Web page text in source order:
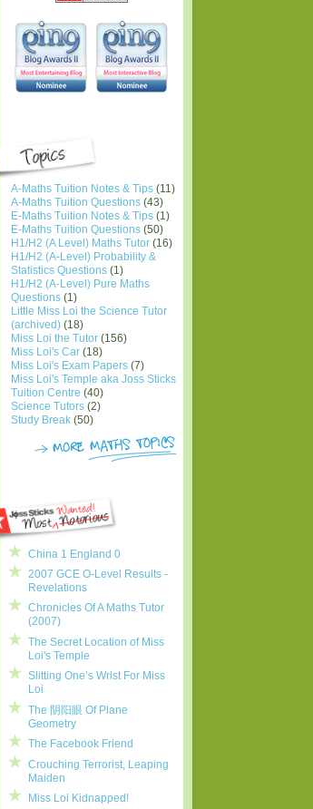
A-Maths Tuition Notes & Tips (11)
A-Maths Tuition Questions (43)
E-Maths Tuition Notes & Tips (1)
E-Maths Tuition Questions (50)
H1/H2 (A Level) Maths Tutor (16)
H1/H2 (A-Level) Probability &
Statistics Questions (1)
H1/H2 (A-Level) Pure Maths
Questions (1)
Little Miss Loi the Science Tutor
(archived) (18)
Miss Loi the Tutor (156)
Miss Loi's Car (18)
Miss Loi's Exam Papers (7)
Miss Loi's Temple aka Joss Sticks
Tuition Centre (40)
Science Tutors (2)
Study Break (50)
China 1 England 0
2007 GCE O-Level Results -
Revelations
Chronicles Of A Maths Tutor
(2007)
The Secret Location of Miss
Loi's Temple
Slitting One’s Wrist For Miss
Loi
The 阴阳眼 Of Plane
Geometry
The Facebook Friend
Crouching Terrorist, Leaping
Maiden
Miss Loi Kidnapped!